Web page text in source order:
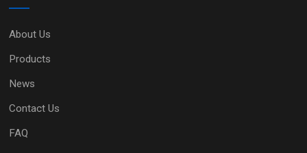
About Us
Products
News
Contact Us
FAQ